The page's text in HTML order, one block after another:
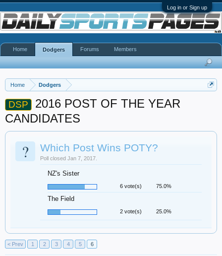
Log in or Sign up
Home Dodgers
DSP
2016 POST OF THE YEAR
CANDIDATES
? Which Post Wins POTY?
Poll closed Jan 7, 2017.
NZ's Sister
6 vote(s) 75.0%
The Field
2 vote(s) 25.0%
< Prev 1 2 3 4 5 6
Home Dodgers Forums Members